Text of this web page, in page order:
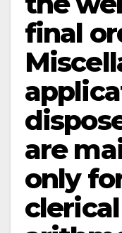
final
are
only